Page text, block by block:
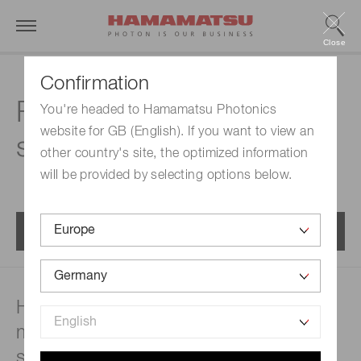
Confirmation
You're headed to Hamamatsu Photonics
website for GB (English). If you want to view an
other country's site, the optimized information
will be provided by selecting options below.
Close
FAQs | Mini-
spectrometers
Menu
How are spectrophotometric
measurements made in a mini-